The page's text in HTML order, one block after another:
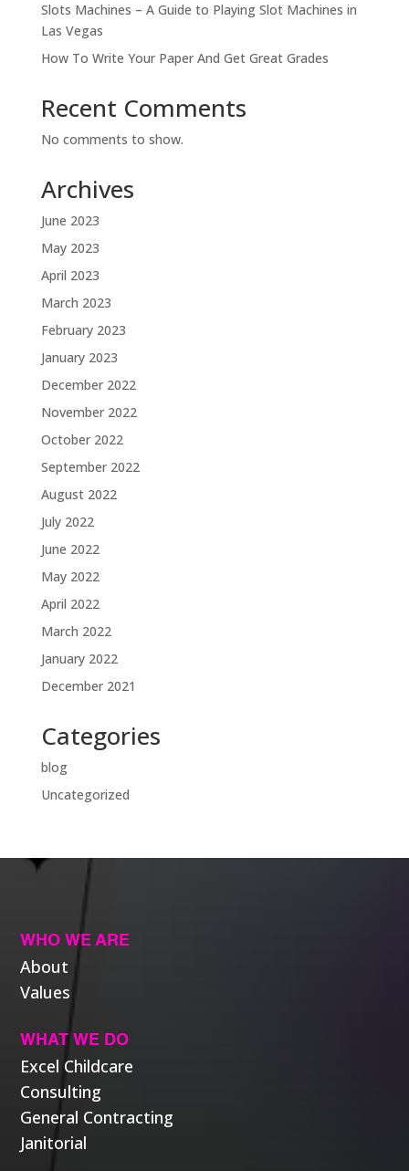
Slots Machines – A Guide to Playing Slot Machines in
Las Vegas
How To Write Your Paper And Get Great Grades
Recent Comments
No comments to show.
Archives
June 2023
May 2023
April 2023
March 2023
February 2023
January 2023
December 2022
November 2022
October 2022
September 2022
August 2022
July 2022
June 2022
May 2022
April 2022
March 2022
January 2022
December 2021
Categories
blog
Uncategorized
WHO WE ARE
About
Values
WHAT WE DO
Excel Childcare
Consulting
General Contracting
Janitorial